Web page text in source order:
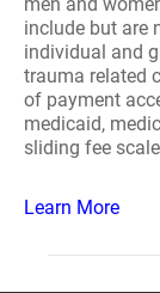
include but are
individual and
trauma related
of payment
medicaid,
sliding fee
Learn More